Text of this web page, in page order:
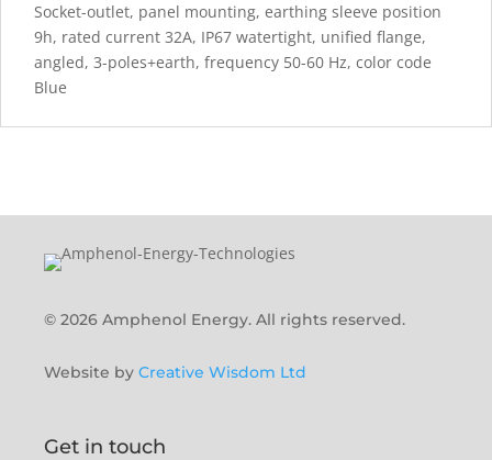
Socket-outlet, panel mounting, earthing sleeve position
9h, rated current 32A, IP67 watertight, unified flange,
angled, 3-poles+earth, frequency 50-60 Hz, color code
Blue
© 2026 Amphenol Energy. All rights reserved.
Website by Creative Wisdom Ltd
Get in touch